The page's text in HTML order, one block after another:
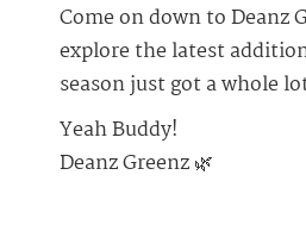
Come on down to Deanz
explore the latest
season just got a whole
Yeah Buddy!
Deanz Greenz 🌿